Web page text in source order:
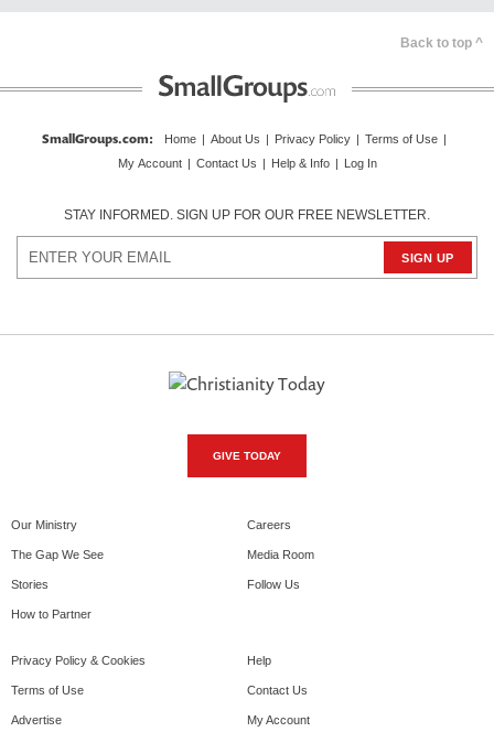
Back to top ^
SmallGroups.com: Home About Us Privacy Policy Terms of Use
My Account
Contact Us Help & Info Log In
STAY INFORMED. SIGN UP FOR OUR FREE NEWSLETTER.
GIVE TODAY
Our Ministry
The Gap We See
Stories
How to Partner
Careers
Media Room
Follow Us
Privacy Policy & Cookies
Terms of Use
Advertise
Help
Contact Us
My Account